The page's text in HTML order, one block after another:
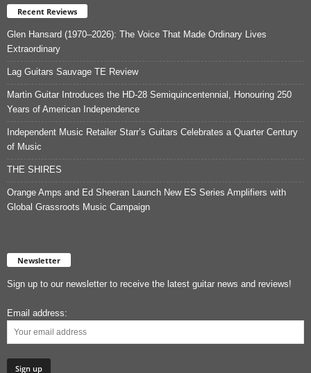
Recent Reviews
Glen Hansard (1970–2026): The Voice That Made Ordinary Lives
Extraordinary
Lag Guitars Sauvage TE Review
Martin Guitar Introduces the HD-28 Semiquincentennial, Honouring 250
Years of American Independence
Independent Music Retailer Starr’s Guitars Celebrates a Quarter Century
of Music
THE SHIRES
Orange Amps and Ed Sheeran Launch New ES Series Amplifiers with
Global Grassroots Music Campaign
Newsletter
Sign up to our newsletter to receive the latest guitar news and reviews!
Email address: